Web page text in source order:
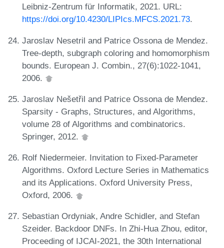
Leibniz-Zentrum für Informatik, 2021. URL:
https://doi.org/10.4230/LIPIcs.MFCS.2021.73.
Jaroslav Nesetril and Patrice Ossona de Mendez.
Tree-depth, subgraph coloring and homomorphism
bounds. European J. Combin., 27(6):1022-1041,
2006.
Jaroslav Nešetřil and Patrice Ossona de Mendez.
Sparsity - Graphs, Structures, and Algorithms,
volume 28 of Algorithms and combinatorics.
Springer, 2012.
Rolf Niedermeier. Invitation to Fixed-Parameter
Algorithms. Oxford Lecture Series in Mathematics
and its Applications. Oxford University Press,
Oxford, 2006.
Sebastian Ordyniak, Andre Schidler, and Stefan
Szeider. Backdoor DNFs. In Zhi-Hua Zhou, editor,
Proceeding of IJCAI-2021, the 30th International